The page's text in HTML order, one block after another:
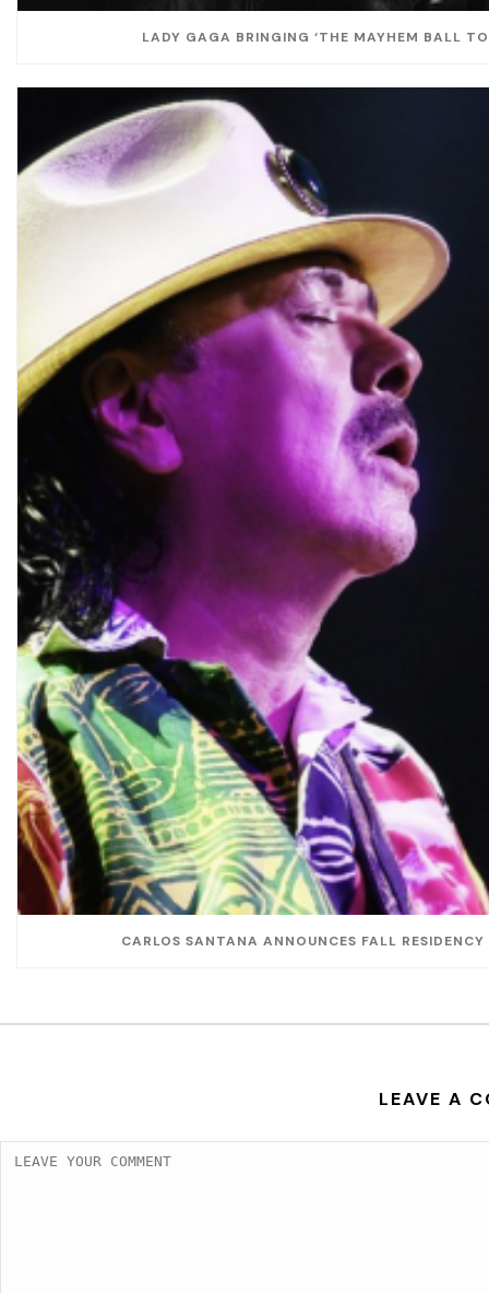
LADY GAGA BRINGING ‘THE MAYHEM BALL
CARLOS SANTANA ANNOUNCES FALL
LEAVE A